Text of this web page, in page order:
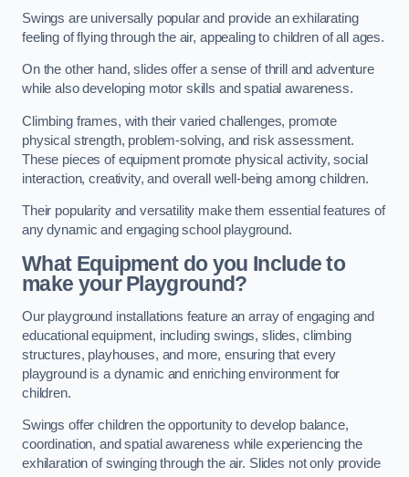
Swings are universally popular and provide an exhilarating
feeling of flying through the air, appealing to children of all ages.
On the other hand, slides offer a sense of thrill and adventure
while also developing motor skills and spatial awareness.
Climbing frames, with their varied challenges, promote
physical strength, problem-solving, and risk assessment.
These pieces of equipment promote physical activity, social
interaction, creativity, and overall well-being among children.
Their popularity and versatility make them essential features of
any dynamic and engaging school playground.
What Equipment do you Include to
make your Playground?
Our playground installations feature an array of engaging and
educational equipment, including swings, slides, climbing
structures, playhouses, and more, ensuring that every
playground is a dynamic and enriching environment for
children.
Swings offer children the opportunity to develop balance,
coordination, and spatial awareness while experiencing the
exhilaration of swinging through the air. Slides not only provide